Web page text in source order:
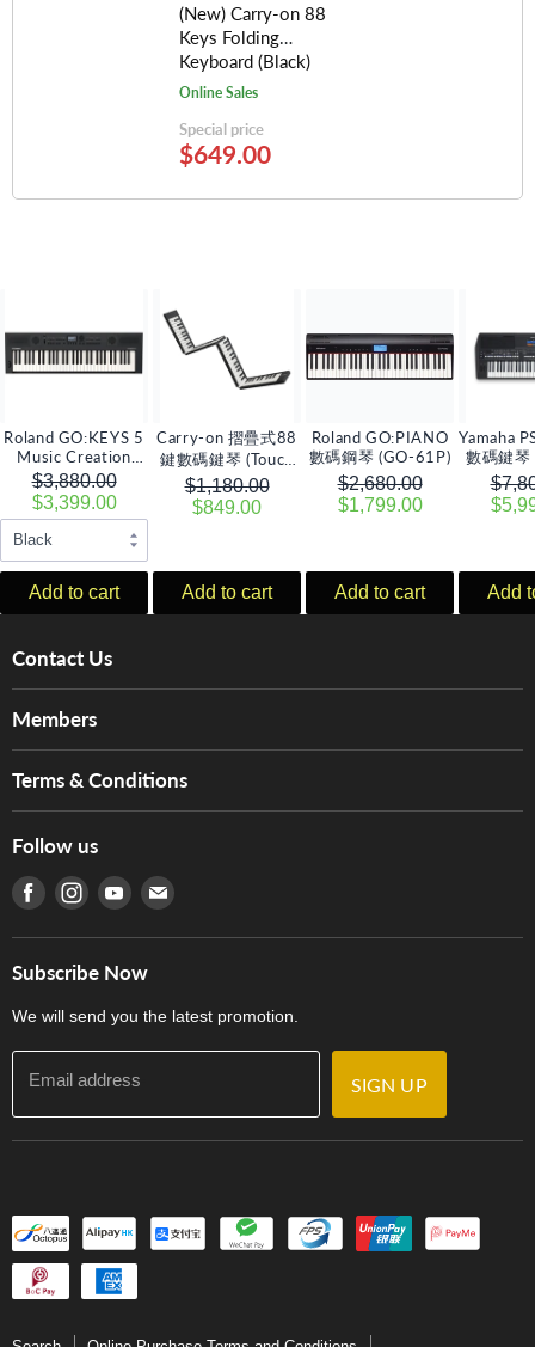
(New) Carry-on 88
Keys Folding
Keyboard (Black)
Online Sales
Special price
$649.00
Roland GO:KEYS 5
Music Creation
Keyboard數碼鍵琴
$3,880.00
$3,399.00
Add to cart
Carry-on 摺疊式88
鍵數碼鍵琴 (Touch
升級版)
$1,180.00
$849.00
Add to cart
Roland GO:PIANO
數碼鋼琴 (GO-61P)
$2,680.00
$1,799.00
Add to cart
Yamaha
數碼鍵琴
Add
Contact Us
Services
Tom Lee Engineering
Warranty
產品序號查詢
Members
Hong Kong Orchestral Teachers' Circle
Terms & Conditions
Terms of Use
Privacy Policy
門市購買產品及服務
Follow us
Find us on Facebook
Find us on Instagram
Find us on Youtube
Find us on E-mail
Subscribe Now
We will send you the latest promotion.
Email address SIGN UP